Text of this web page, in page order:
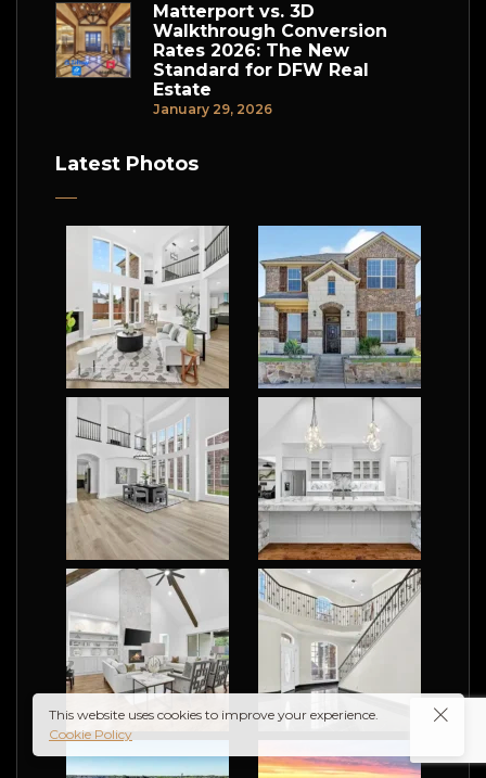
Matterport vs. 3D
Walkthrough Conversion
Rates 2026: The New
Standard for DFW Real
Estate
January 29, 2026
Latest Photos
This website uses cookies to improve your experience.
Cookie Policy